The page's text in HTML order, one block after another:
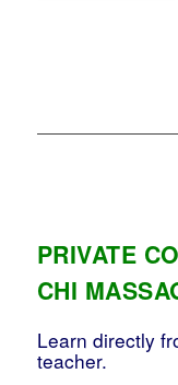
PRIVATE
CHI
Learn directly
teacher.